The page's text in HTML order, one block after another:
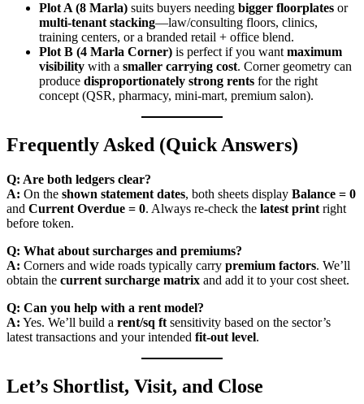
Plot A (8 Marla) suits buyers needing bigger floorplates or
multi-tenant stacking—law/consulting floors, clinics,
training centers, or a branded retail + office blend.
Plot B (4 Marla Corner) is perfect if you want maximum
visibility with a smaller carrying cost. Corner geometry can
produce disproportionately strong rents for the right
concept (QSR, pharmacy, mini-mart, premium salon).
Frequently Asked (Quick Answers)
Q: Are both ledgers clear?
A: On the shown statement dates, both sheets display Balance = 0
and Current Overdue = 0. Always re-check the latest print right
before token.
Q: What about surcharges and premiums?
A: Corners and wide roads typically carry premium factors. We’ll
obtain the current surcharge matrix and add it to your cost sheet.
Q: Can you help with a rent model?
A: Yes. We’ll build a rent/sq ft sensitivity based on the sector’s
latest transactions and your intended fit-out level.
Let’s Shortlist, Visit, and Close